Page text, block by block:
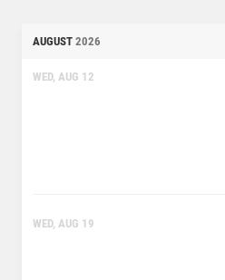
AUGUST 2026
WED, AUG 12
WED, AUG 19